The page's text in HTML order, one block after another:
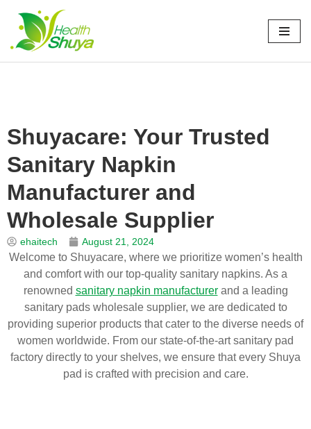
Skip
Shuyacare: Your Trusted
Sanitary Napkin
Manufacturer and
Wholesale Supplier
ehaitech August 21, 2024
Welcome to Shuyacare, where we prioritize women’s health
and comfort with our top-quality sanitary napkins. As a
renowned sanitary napkin manufacturerand a leading
sanitary pads wholesale supplier, we are dedicated to
providing superior products that cater to the diverse needs of
women worldwide. From our state-of-the-art sanitary pad
factory directly to your shelves, we ensure that every Shuya
pad is crafted with precision and care.